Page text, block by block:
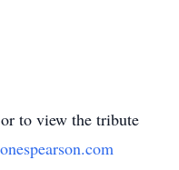
to view the tribute